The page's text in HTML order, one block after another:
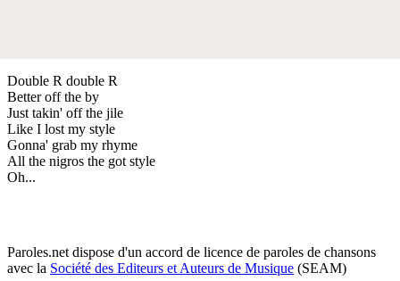
Double R double R
Better off the by
Just takin' off the jile
Like I lost my style
Gonna' grab my rhyme
All the nigros the got style
Oh...
Paroles.net dispose d'un accord de licence de paroles de chansons
avec la Société des Editeurs et Auteurs de Musique (SEAM)